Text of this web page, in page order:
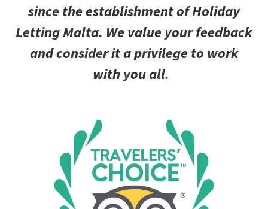
since the establishment of Holiday
Letting Malta. We value your feedback
and consider it a privilege to work
with you all.